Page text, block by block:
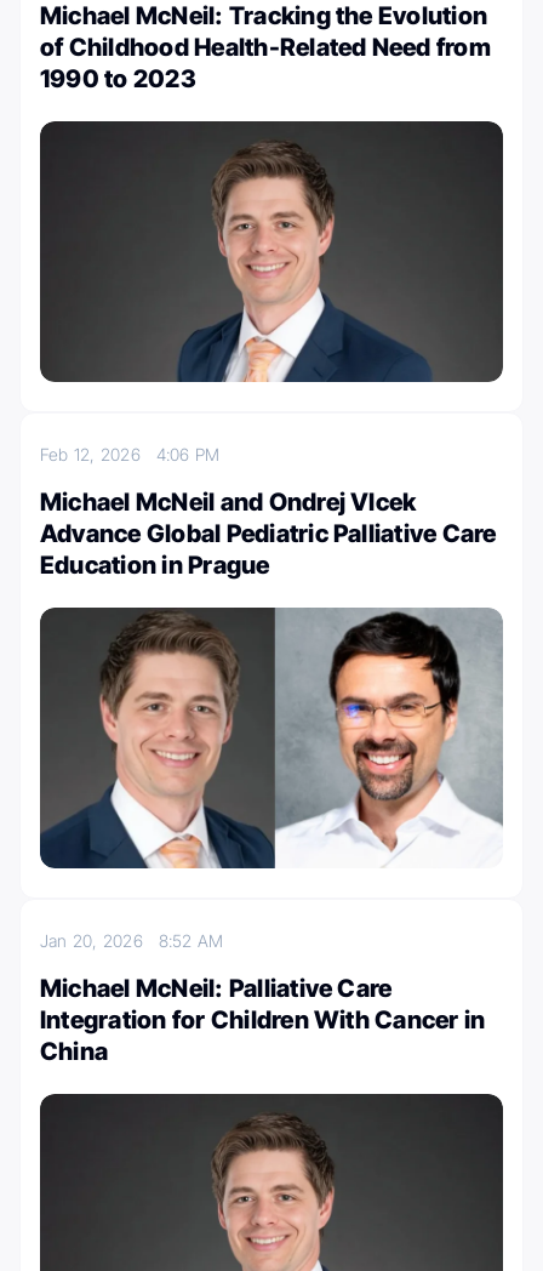
Michael McNeil: Tracking the Evolution
of Childhood Health-Related Need from
1990 to 2023
Feb 12, 2026 4:06 PM
Michael McNeil and Ondrej Vlcek
Advance Global Pediatric Palliative Care
Education in Prague
Jan 20, 2026 8:52 AM
Michael McNeil: Palliative Care
Integration for Children With Cancer in
China